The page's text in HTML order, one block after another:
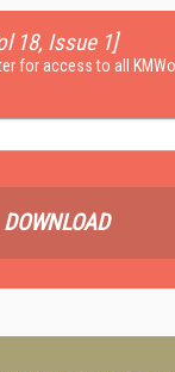
18, Issue 1]
for access to all
DOWNLOAD